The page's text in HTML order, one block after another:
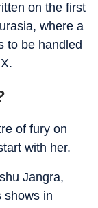
on the first
where a
to be handled
of fury on
with her.
Jangra,
shows in